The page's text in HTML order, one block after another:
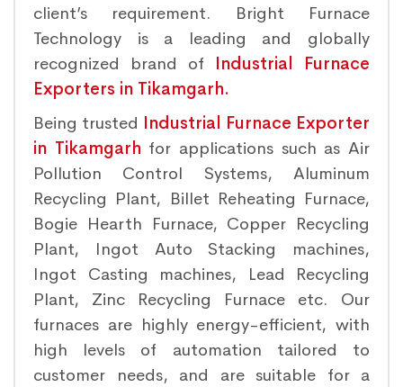
client’s requirement. Bright Furnace
Technology is a leading and globally
recognized brand of Industrial Furnace
Exporters in Tikamgarh.
Being trusted Industrial Furnace Exporter
in Tikamgarhfor applications such as Air
Pollution Control Systems, Aluminum
Recycling Plant, Billet Reheating Furnace,
Bogie Hearth Furnace, Copper Recycling
Plant, Ingot Auto Stacking machines,
Ingot Casting machines, Lead Recycling
Plant, Zinc Recycling Furnace etc. Our
furnaces are highly energy-efficient, with
high levels of automation tailored to
customer needs, and are suitable for a